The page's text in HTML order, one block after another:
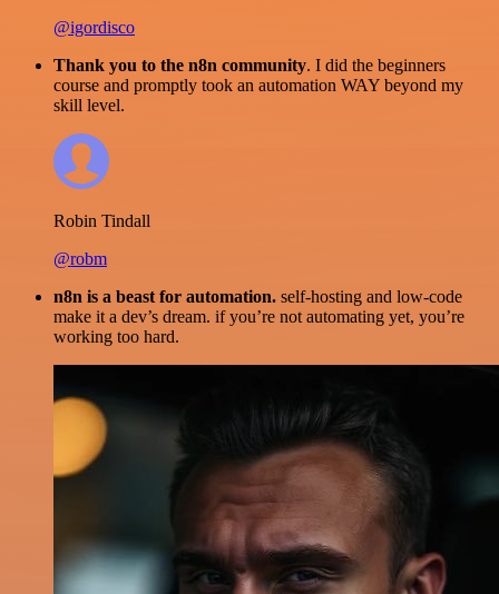
@igordisco
Thank you to the n8n community. I did the beginners
course and promptly took an automation WAY beyond my
skill level.
Robin Tindall
@robm
n8n is a beast for automation. self-hosting and low-code
make it a dev’s dream. if you’re not automating yet, you’re
working too hard.